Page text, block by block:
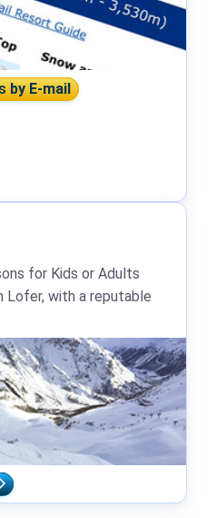
by E-mail
for Kids or Adults
Lofer, with a reputable